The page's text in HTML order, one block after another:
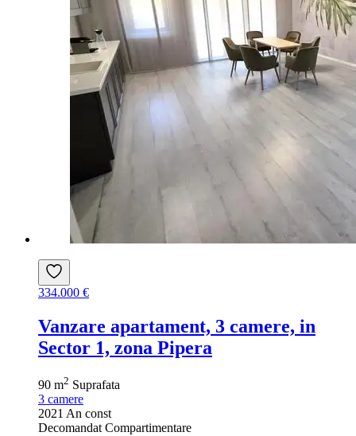
334.000 €
Vanzare apartament, 3 camere, in
Sector 1, zona Pipera
90 m2 Suprafata
3 camere
2021 An const
Decomandat Compartimentare